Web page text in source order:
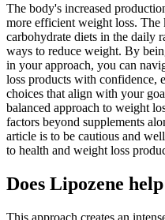
The body's increased
more efficient weight loss.
carbohydrate diets in the daily
ways to reduce weight. By
in your approach, you can
loss products with confidence,
choices that align with your
balanced approach to weight
factors beyond supplements
article is to be cautious and
to health and weight loss
Does Lipozene
This approach creates an